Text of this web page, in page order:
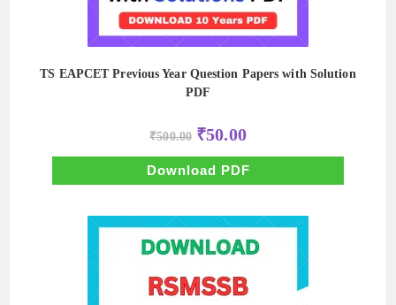
TS EAPCET Previous Year Question Papers with Solution
PDF
₹500.00 Original
price
was:
₹500.00.
₹50.00Current
price
is:
₹50.00.
Download PDF